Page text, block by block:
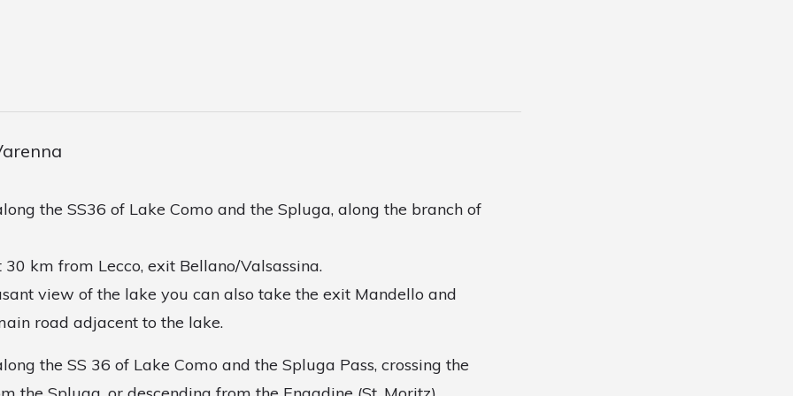
the SS36 of Lake Como and the Spluga, along the branch of
km from Lecco, exit Bellano/Valsassina.
view of the lake you can also take the exit Mandello and
road adjacent to the lake.
the SS 36 of Lake Como and the Spluga Pass, crossing the